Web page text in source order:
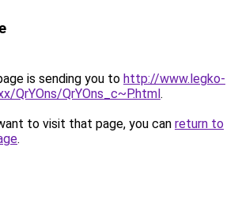
is sending you to http://www.legko-
QrYOns/QrYOns_c~P.html.
to visit that page, you can return to
.